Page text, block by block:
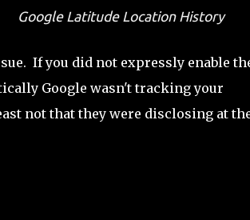
Google Latitude Location History
If you did not expressly enable
Google wasn't tracking your
not that they were disclosing at